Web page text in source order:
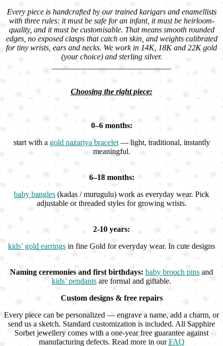
Every piece is handcrafted by our trained karigars and enamellists
with three rules: it must be safe for an infant, it must be heirloom-
quality, and it must be customisable. That means smooth rounded
edges, no exposed clasps that catch on skin, and weights calibrated
for tiny wrists, ears and necks. We work in 14K, 18K and 22K gold
(your choice) and sterling silver.
Choosing the right piece:
0–6 months:
start with a gold nazariya bracelet— light, traditional, instantly
meaningful.
6–18 months:
baby bangles (kadas / murugulu) work as everyday wear. Pick
adjustable or threaded styles for growing wrists.
2-10 years:
kids’ gold earrings in fine Gold for everyday wear. In cute designs
Naming ceremonies and first birthdays: baby brooch pins and
kids’ pendants are formal and giftable.
Custom designs & free repairs
Every piece can be personalized — engrave a name, add a charm, or
send us a sketch. Standard customization is included. All Sapphire
Sorbet jewellery comes with a one-year free guarantee against
manufacturing defects. Read more in ourFAQ